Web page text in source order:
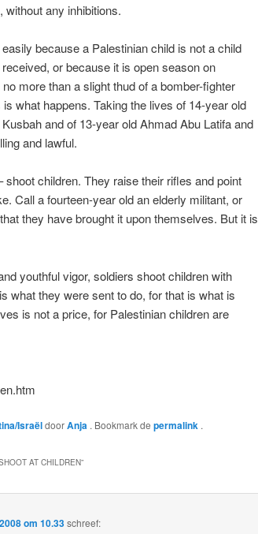
without any inhibitions.
because a Palestinian child is not a child
or because it is open season on
more than a slight thud of a bomber-fighter
what happens. Taking the lives of 14-year old
and of 13-year old Ahmad Abu Latifa and
and lawful.
children. They raise their rifles and point
Call a fourteen-year old an elderly militant, or
they have brought it upon themselves. But it is
youthful vigor, soldiers shoot children with
what they were sent to do, for that is what is
is not a price, for Palestinian children are
IsraëldoorAnja . Bookmark de permalink .
AT CHILDREN”
om 10.33schreef: